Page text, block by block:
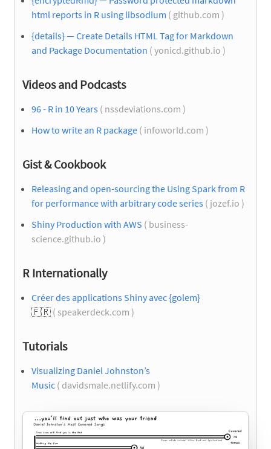
html reports in R using libsodium ( github.com )
{details} — Create Details HTML Tag for Markdown
and Package Documentation ( yonicd.github.io )
Videos and Podcasts
96 - R in 10 Years ( nssdeviations.com )
How to write an R package ( infoworld.com )
Gist & Cookbook
Releasing and open-sourcing the Using Spark from R
for performance with arbitrary code series ( jozef.io )
Shiny Production with AWS ( business-
science.github.io )
R Internationally
Créer des applications Shiny avec {golem}
🇫🇷 ( speakerdeck.com )
Tutorials
Visualizing Daniel Johnston’s
Music ( davidsmale.netlify.com )